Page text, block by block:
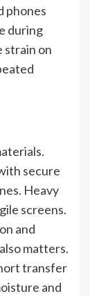
phones
during
strain on
secure
Heavy
screens.
and
matters.
transfer
and